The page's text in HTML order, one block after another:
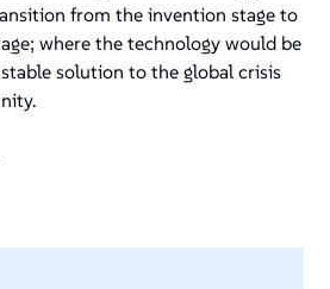
from the invention stage to
where the technology would be
solution to the global crisis